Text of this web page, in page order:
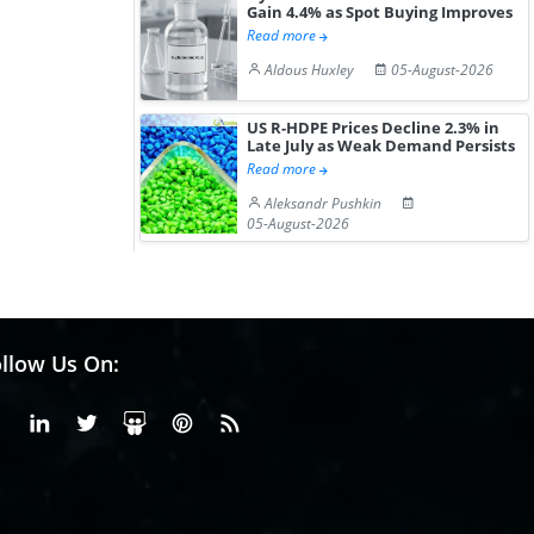
Gain 4.4% as Spot Buying Improves
Read more
Aldous Huxley
05-August-2026
US R-HDPE Prices Decline 2.3% in
Late July as Weak Demand Persists
Read more
Aleksandr Pushkin
05-August-2026
Us On:
FacebookLinkedinX or Twiter
SlideShare
Pinterest